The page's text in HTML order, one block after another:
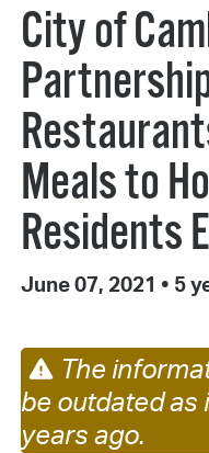
City of
Meals to
Residents
June 07, 2021 • 5
The
be outdated as
years ago.